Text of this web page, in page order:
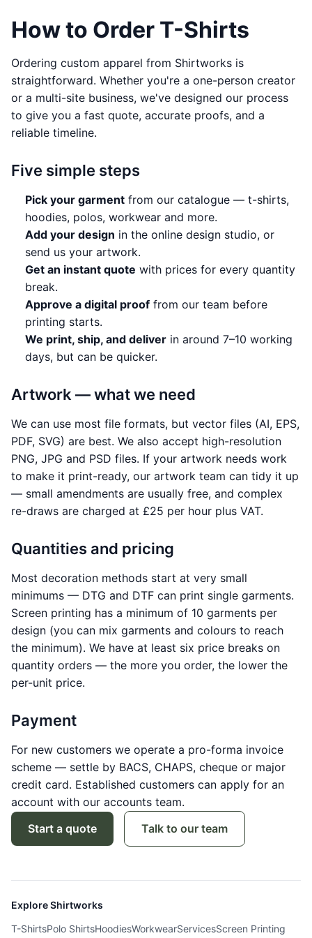
How to Order T-Shirts
Ordering custom apparel from Shirtworks is
straightforward. Whether you're a one-person creator
or a multi-site business, we've designed our process
to give you a fast quote, accurate proofs, and a
reliable timeline.
Five simple steps
Pick your garment from our catalogue — t-shirts,
hoodies, polos, workwear and more.
Add your design in the online design studio, or
send us your artwork.
Get an instant quote with prices for every quantity
break.
Approve a digital proof from our team before
printing starts.
We print, ship, and deliver in around 7–10 working
days, but can be quicker.
Artwork — what we need
We can use most file formats, but vector files (AI, EPS,
PDF, SVG) are best. We also accept high-resolution
PNG, JPG and PSD files. If your artwork needs work
to make it print-ready, our artwork team can tidy it up
— small amendments are usually free, and complex
re-draws are charged at £25 per hour plus VAT.
Quantities and pricing
Most decoration methods start at very small
minimums — DTG and DTF can print single garments.
Screen printing has a minimum of 10 garments per
design (you can mix garments and colours to reach
the minimum). We have at least six price breaks on
quantity orders — the more you order, the lower the
per-unit price.
Payment
For new customers we operate a pro-forma invoice
scheme — settle by BACS, CHAPS, cheque or major
credit card. Established customers can apply for an
account with our accounts team.
Start a quote
Talk to our team
Explore Shirtworks
T-ShirtsPolo ShirtsHoodiesWorkwearServicesScreen Printing